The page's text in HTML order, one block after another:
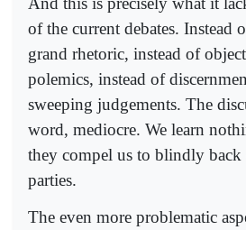
of the current debates. Instead
grand rhetoric, instead of
polemics, instead of
sweeping judgements. The
word, mediocre. We learn
they compel us to blindly
parties.
The even more problematic